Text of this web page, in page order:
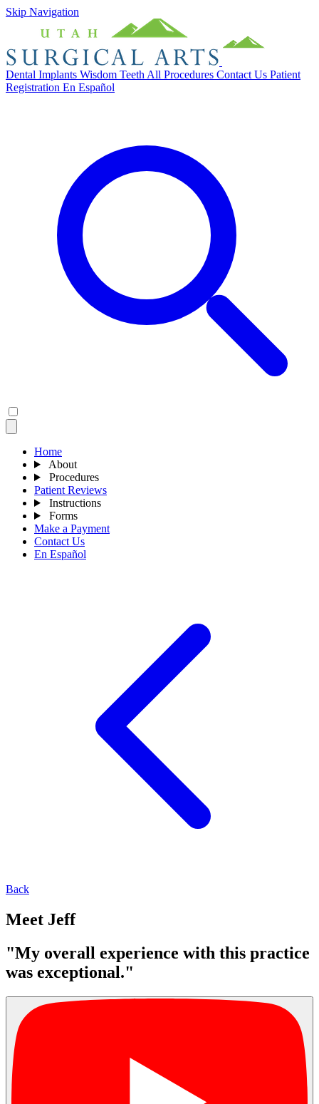
Skip Navigation
Dental Implants Wisdom Teeth All Procedures Contact Us Patient
Registration En Español
Home
About
Procedures
Patient Reviews
Instructions
Forms
Make a Payment
Contact Us
En Español
Back
Meet Jeff
"My overall experience with this practice
was exceptional."